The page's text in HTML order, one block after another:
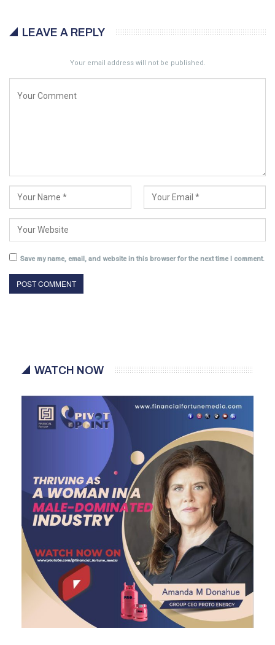
LEAVE A REPLY
Your email address will not be published.
Save my name, email, and website in this browser for the next time I comment.
WATCH NOW